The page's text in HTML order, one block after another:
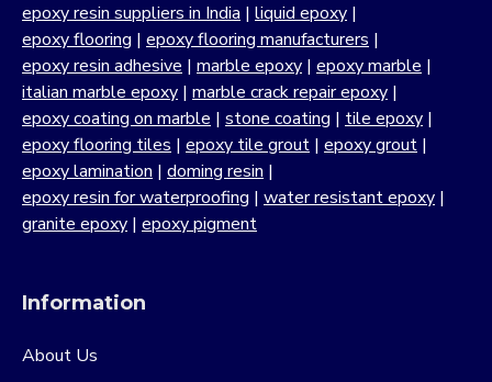
epoxy resin suppliers in India | liquid epoxy |
epoxy flooring | epoxy flooring manufacturers |
epoxy resin adhesive | marble epoxy | epoxy marble |
italian marble epoxy | marble crack repair epoxy |
epoxy coating on marble | stone coating | tile epoxy |
epoxy flooring tiles | epoxy tile grout | epoxy grout |
epoxy lamination | doming resin |
epoxy resin for waterproofing | water resistant epoxy |
granite epoxy | epoxy pigment
Information
About Us